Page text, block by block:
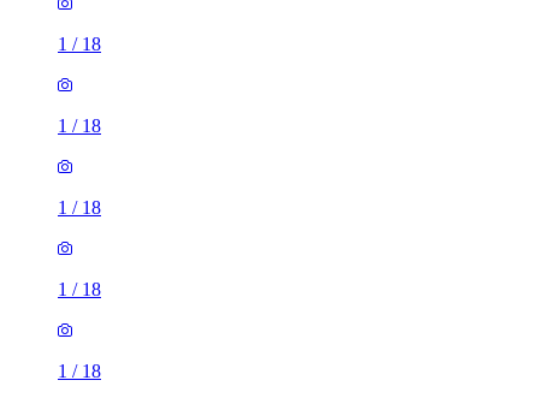
1 / 18
1 / 18
1 / 18
1 / 18
1 / 18